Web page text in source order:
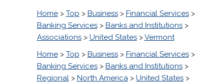
Home> Top > Business> Financial Services>
Banking Services> Banks and Institutions>
Associations> United States>Vermont
Home> Top > Business> Financial Services>
Banking Services> Banks and Institutions>
Regional> North America> United States>